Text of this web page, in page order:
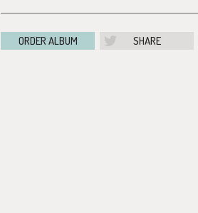
ORDER ALBUM SHARE